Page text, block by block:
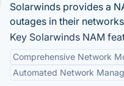
Solarwinds provides a
outages in their
Key Solarwinds NAM
Comprehensive Network
Automated Network